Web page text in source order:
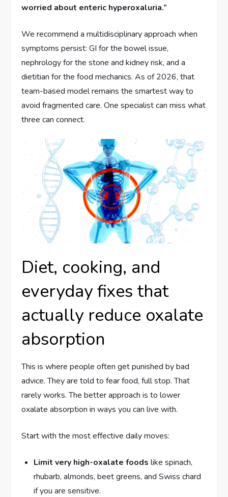
worried about enteric hyperoxaluria.”
We recommend a multidisciplinary approach when
symptoms persist: GI for the bowel issue,
nephrology for the stone and kidney risk, and a
dietitian for the food mechanics. As of 2026, that
team-based model remains the smartest way to
avoid fragmented care. One specialist can miss what
three can connect.
Diet, cooking, and
everyday fixes that
actually reduce oxalate
absorption
This is where people often get punished by bad
advice. They are told to fear food, full stop. That
rarely works. The better approach is to lower
oxalate absorption in ways you can live with.
Start with the most effective daily moves:
Limit very high-oxalate foods like spinach,
rhubarb, almonds, beet greens, and Swiss chard
if you are sensitive.